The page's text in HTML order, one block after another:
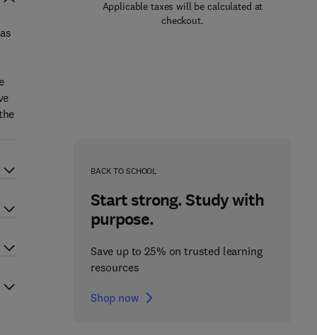
Applicable taxes will be calculated at
checkout.
BACK TO SCHOOL
Start strong. Study with
purpose.
Save up to 25% on trusted learning
resources
Shop now